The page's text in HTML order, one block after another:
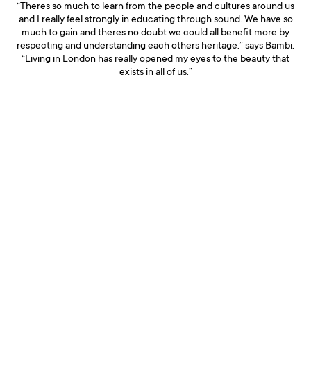
“Theres so much to learn from the people and cultures around us
and I really feel strongly in educating through sound. We have so
much to gain and theres no doubt we could all benefit more by
respecting and understanding each others heritage.” says Bambi.
“Living in London has really opened my eyes to the beauty that
exists in all of us.”